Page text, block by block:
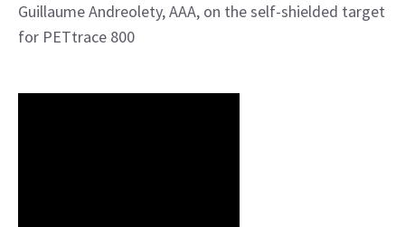
Guillaume Andreolety, AAA, on the self-shielded target
for PETtrace 800